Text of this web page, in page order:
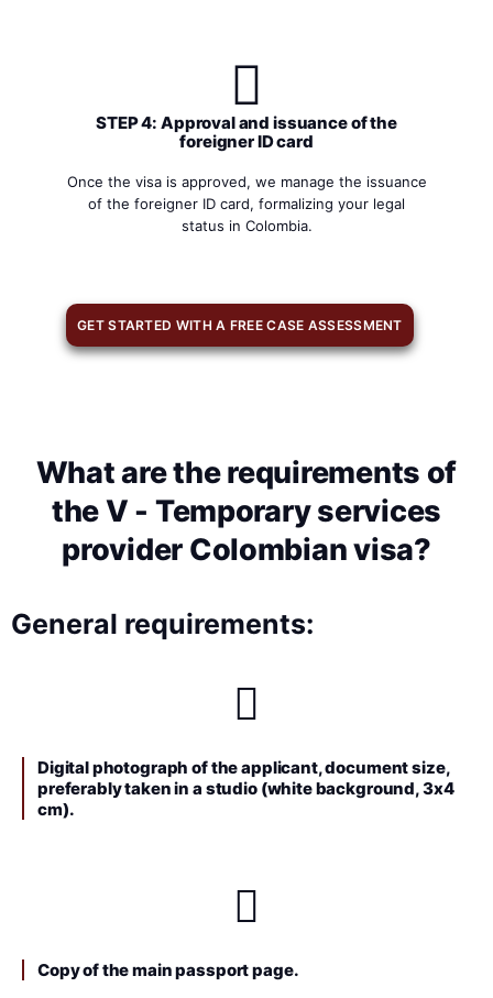
STEP 4: Approval and issuance of the
foreigner ID card
Once the visa is approved, we manage the issuance
of the foreigner ID card, formalizing your legal
status in Colombia.
GET STARTED WITH A FREE CASE ASSESSMENT
What are the requirements of
the V - Temporary services
provider Colombian visa?
General requirements:
Digital photograph of the applicant, document size,
preferably taken in a studio (white background, 3x4
cm).
Copy of the main passport page.